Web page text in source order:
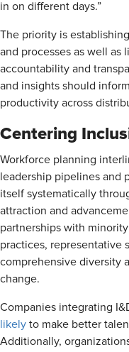
in on different days.”
The priority is
and processes as well
accountability and
and insights should
productivity across
Centering
Workforce planning
leadership pipelines and
itself systematically
attraction and
partnerships with
practices, representative
comprehensive diversity
change.
Companies integrating
likely to make better
Additionally,